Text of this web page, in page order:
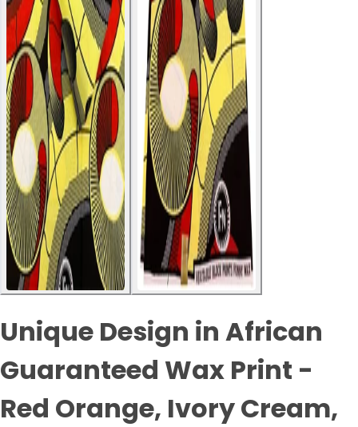
Unique Design in African
Guaranteed Wax Print -
Red Orange, Ivory Cream,